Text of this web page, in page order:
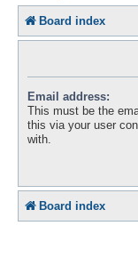
Board index
Email address:
This must be the
this via your user
with.
Board index